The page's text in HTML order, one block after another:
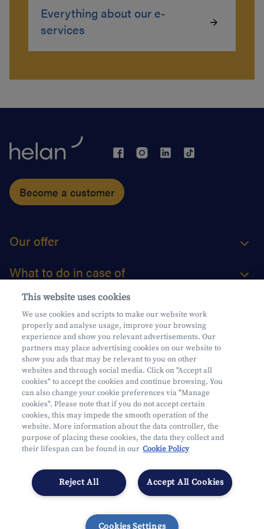
Everything about our e-
services
Become a customer
Our offer
What to do in case of
About us
Practical questions
Mifid
Privacy
Legal information
Subject to supervision by the CDZ
Cookies Settings
This website uses cookies
We use cookies and scripts to make our website work
properly and analyse usage, improve your browsing
experience and show you relevant advertisements. Our
partners may place advertising cookies on our website to
show you ads that may be relevant to you on other
websites and through social media. Click on "Accept all
cookies" to accept the cookies and continue browsing. You
can also change your cookie preferences via "Manage
cookies". Please note that if you do not accept certain
cookies, this may impede the smooth operation of the
website. More information about the data controller, the
purpose of placing these cookies, the data they collect and
their lifespan can be found in our Cookie Policy
Accept All Cookies
Reject All
Cookies Settings